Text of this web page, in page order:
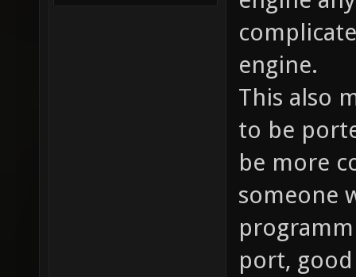
engine.
This also
to be
be more
someone
port,